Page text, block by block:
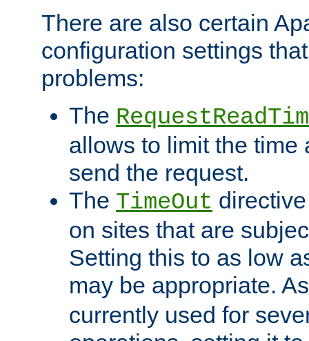
There are also certain
configuration settings
problems:
The
allows to limit the time
send the request.
The TimeOut
on sites that are
Setting this to as low
may be appropriate.
currently used for